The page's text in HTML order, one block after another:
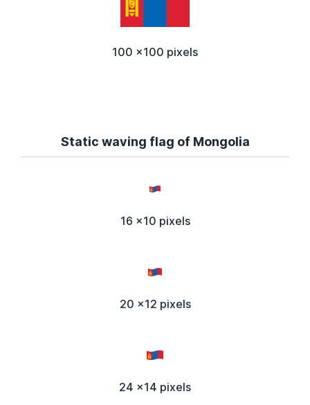
100 x100 pixels
Static waving flag of Mongolia
16 x10 pixels
20 x12 pixels
24 x14 pixels